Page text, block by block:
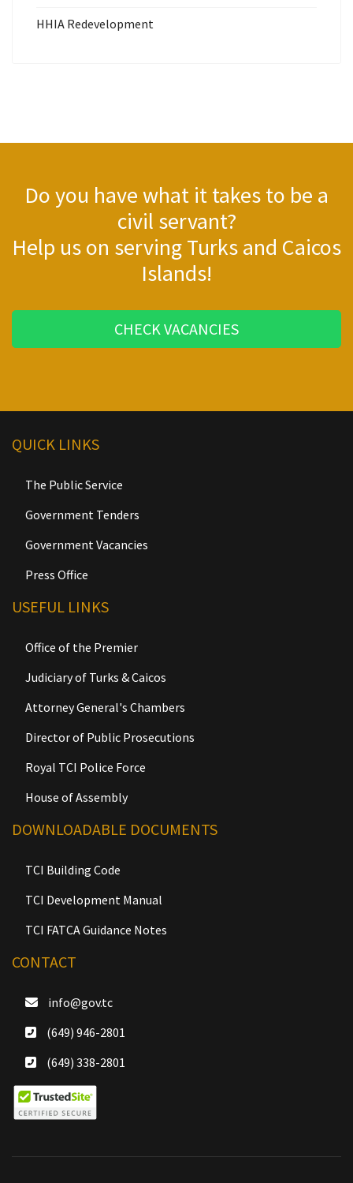
HHIA Redevelopment
Do you have what it takes to be a
civil servant?
Help us on serving Turks and Caicos
Islands!
CHECK VACANCIES
QUICK LINKS
The Public Service
Government Tenders
Government Vacancies
Press Office
USEFUL LINKS
Office of the Premier
Judiciary of Turks & Caicos
Attorney General's Chambers
Director of Public Prosecutions
Royal TCI Police Force
House of Assembly
DOWNLOADABLE DOCUMENTS
TCI Building Code
TCI Development Manual
TCI FATCA Guidance Notes
CONTACT
info@gov.tc
(649) 946-2801
(649) 338-2801